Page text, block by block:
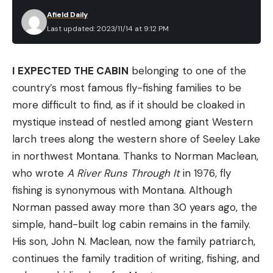
rearing habitat.
Read Next:
The river corridor also serves as the winter range
for roughly 1,200 elk, while mule deer and other big
game species regularly migrate through the area,
according to RMEF. The acquisition will improve
habitat connectivity, as many of these animals
already utilize the neighboring Eagle Cap
Wilderness, which totals around 361,000 acres.
A grand opening celebration is currently slated for
June 2024.
Last updated: 2023/11/14 at 9:12 PM
Afield Daily
I EXPECTED THE CABIN belonging to one of the
country’s most famous fly-fishing families to be
more difficult to find, as if it should be cloaked in
mystique instead of nestled among giant Western
larch trees along the western shore of Seeley Lake
in northwest Montana. Thanks to Norman Maclean,
who wrote A River Runs Through Itin 1976, fly
fishing is synonymous with Montana. Although
Norman passed away more than 30 years ago, the
simple, hand-built log cabin remains in the family.
His son, John N. Maclean, now the family patriarch,
continues the family tradition of writing, fishing, and